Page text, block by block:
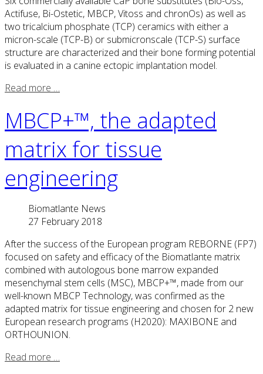
Actifuse, Bi-Ostetic, MBCP, Vitoss and chronOs) as well as
two tricalcium phosphate (TCP) ceramics with either a
micron-scale (TCP-B) or submicronscale (TCP-S) surface
structure are characterized and their bone forming potential
is evaluated in a canine ectopic implantation model.
Read more …
MBCP+™, the adapted
matrix for tissue
engineering
Biomatlante News
27 February 2018
After the success of the European program REBORNE (FP7)
focused on safety and efficacy of the Biomatlante matrix
combined with autologous bone marrow expanded
mesenchymal stem cells (MSC), MBCP+™, made from our
well-known MBCP Technology, was confirmed as the
adapted matrix for tissue engineering and chosen for 2 new
European research programs (H2020): MAXIBONE and
ORTHOUNION.
Read more …